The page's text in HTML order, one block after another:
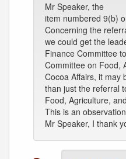
Mr Speaker, the
item numbered 9(b)
Concerning the
we could get the
Finance Committee
Committee on Food,
Cocoa Affairs, it may
than just the referral
Food, Agriculture,
This is an
Mr Speaker, I thank